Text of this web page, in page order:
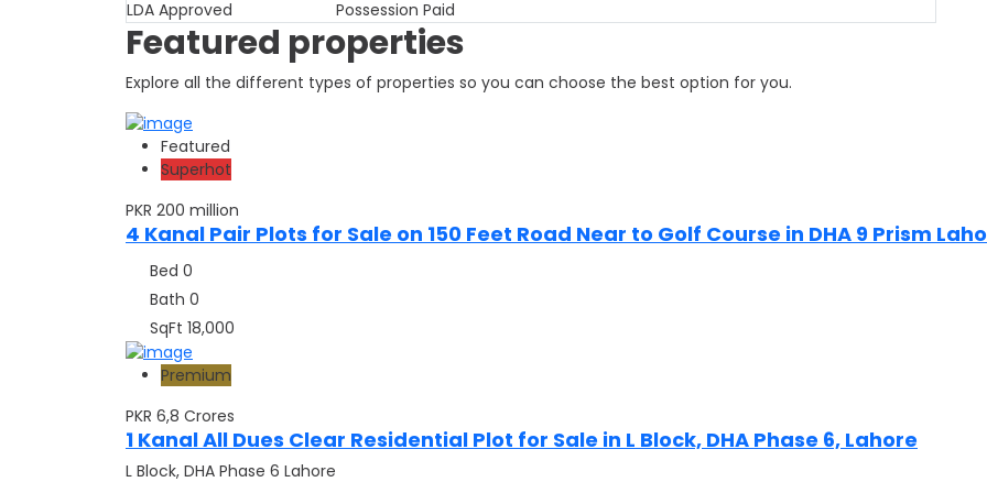
LDA Approved Possession Paid
Featured properties
Explore all the different types of properties so you can choose the best option for you.
Featured
Superhot
PKR 200 million
4 Kanal Pair Plots for Sale on 150 Feet Road Near to Golf Course in DHA 9 Prism
Bed 0
Bath 0
SqFt 18,000
Premium
PKR 6,8 Crores
1 Kanal All Dues Clear Residential Plot for Sale in L Block, DHA Phase 6, Lahore
L Block, DHA Phase 6 Lahore